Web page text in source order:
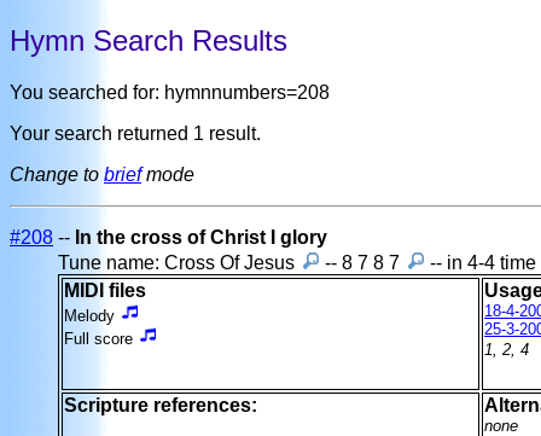
Hymn Search Results
You searched for: hymnnumbers=208
Your search returned 1 result.
Change to briefmode
#208 -- In the cross of Christ I glory
Tune name: Cross Of Jesus
-- 8 7 8 7
-- in 4-4
MIDI files
Melody
Full score
18-4-
25-3-
1, 2, 4
Scripture references:
none